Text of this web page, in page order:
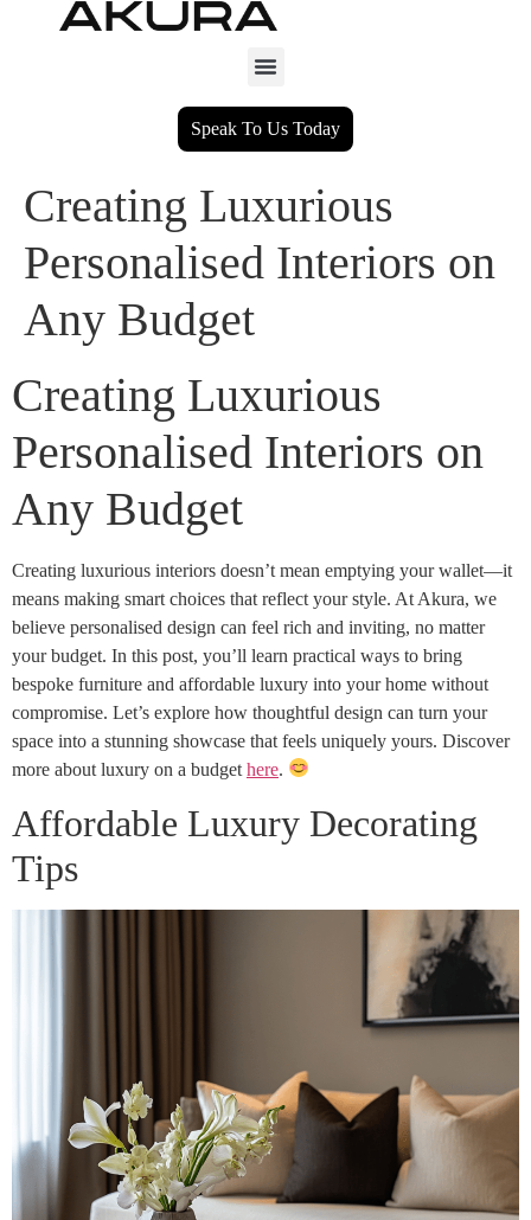
Speak To Us Today
Creating Luxurious
Personalised Interiors on
Any Budget
Creating Luxurious
Personalised Interiors on
Any Budget
Creating luxurious interiors doesn’t mean emptying your wallet—it
means making smart choices that reflect your style. At Akura, we
believe personalised design can feel rich and inviting, no matter
your budget. In this post, you’ll learn practical ways to bring
bespoke furniture and affordable luxury into your home without
compromise. Let’s explore how thoughtful design can turn your
space into a stunning showcase that feels uniquely yours. Discover
more about luxury on a budget here.
Affordable Luxury Decorating
Tips